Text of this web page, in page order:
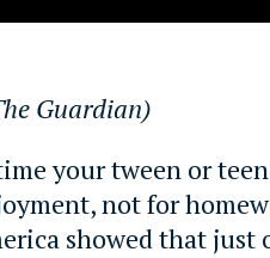
Guardian)
your tween or
not for
showed that just